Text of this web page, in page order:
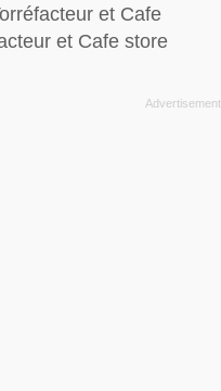
et Cafe
et Cafe store